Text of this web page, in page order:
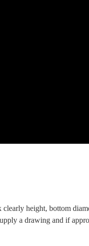
height, bottom
a drawing and if